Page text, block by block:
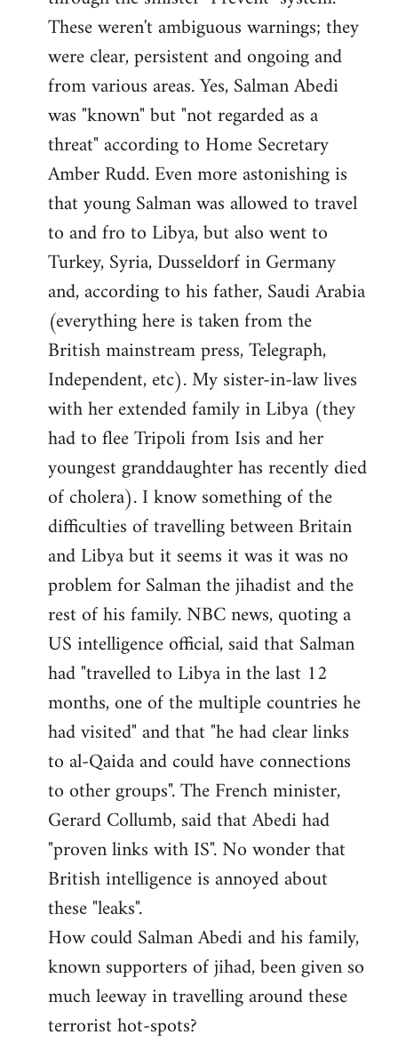
These weren't ambiguous warnings; they
were clear, persistent and ongoing and
from various areas. Yes, Salman Abedi
was "known" but "not regarded as a
threat" according to Home Secretary
Amber Rudd. Even more astonishing is
that young Salman was allowed to travel
to and fro to Libya, but also went to
Turkey, Syria, Dusseldorf in Germany
and, according to his father, Saudi Arabia
(everything here is taken from the
British mainstream press, Telegraph,
Independent, etc). My sister-in-law lives
with her extended family in Libya (they
had to flee Tripoli from Isis and her
youngest granddaughter has recently died
of cholera). I know something of the
difficulties of travelling between Britain
and Libya but it seems it was it was no
problem for Salman the jihadist and the
rest of his family. NBC news, quoting a
US intelligence official, said that Salman
had "travelled to Libya in the last 12
months, one of the multiple countries he
had visited" and that "he had clear links
to al-Qaida and could have connections
to other groups". The French minister,
Gerard Collumb, said that Abedi had
"proven links with IS". No wonder that
British intelligence is annoyed about
these "leaks".
How could Salman Abedi and his family,
known supporters of jihad, been given so
much leeway in travelling around these
terrorist hot-spots?